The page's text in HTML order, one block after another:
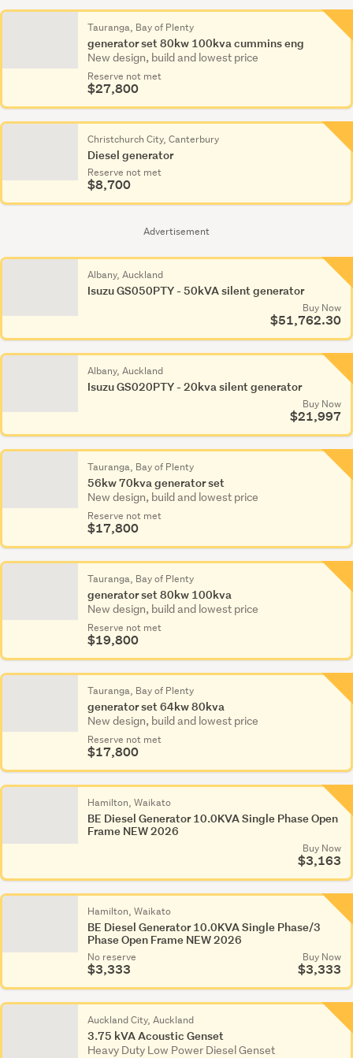
Advertisement
Tauranga, Bay of Plenty
generator set 80kw 100kva cummins eng
New design, build and lowest price
Reserve not met
$27,800
Christchurch City, Canterbury
Diesel generator
Reserve not met
$8,700
Albany, Auckland
Isuzu GS050PTY - 50kVA silent generator
Buy Now
$51,762.30
Albany, Auckland
Isuzu GS020PTY - 20kva silent generator
Buy Now
$21,997
Tauranga, Bay of Plenty
56kw 70kva generator set
New design, build and lowest price
Reserve not met
$17,800
Tauranga, Bay of Plenty
generator set 80kw 100kva
New design, build and lowest price
Reserve not met
$19,800
Tauranga, Bay of Plenty
generator set 64kw 80kva
New design, build and lowest price
Reserve not met
$17,800
Hamilton, Waikato
BE Diesel Generator 10.0KVA Single Phase Open
Frame NEW 2026
Buy Now
$3,163
Hamilton, Waikato
BE Diesel Generator 10.0KVA Single Phase/3
Phase Open Frame NEW 2026
No reserve
$3,333
Buy Now
$3,333
Auckland City, Auckland
3.75 kVA Acoustic Genset
Heavy Duty Low Power Diesel Genset